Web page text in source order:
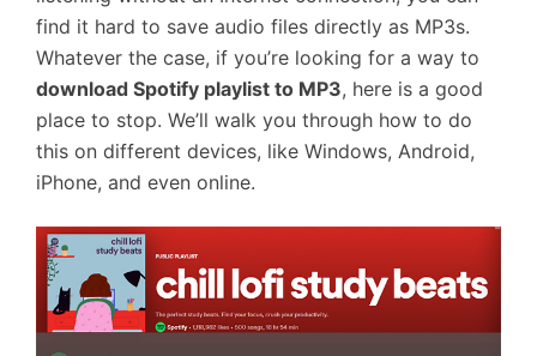
find it hard to save audio files directly as MP3s.
Whatever the case, if you’re looking for a way to
download Spotify playlist to MP3, here is a good
place to stop. We’ll walk you through how to do
this on different devices, like Windows, Android,
iPhone, and even online.